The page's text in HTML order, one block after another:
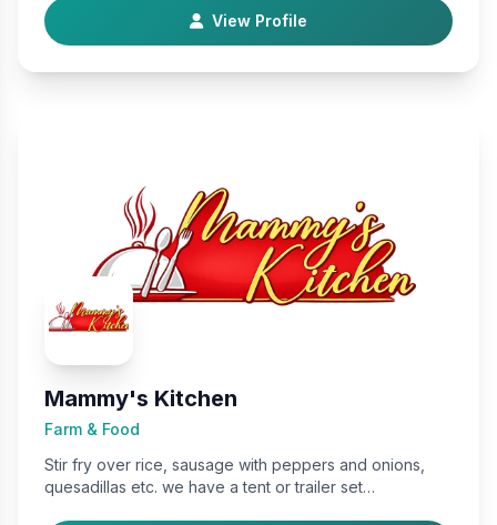
View Profile
Mammy's Kitchen
Farm & Food
Stir fry over rice, sausage with peppers and onions,
quesadillas etc. we have a tent or trailer set…